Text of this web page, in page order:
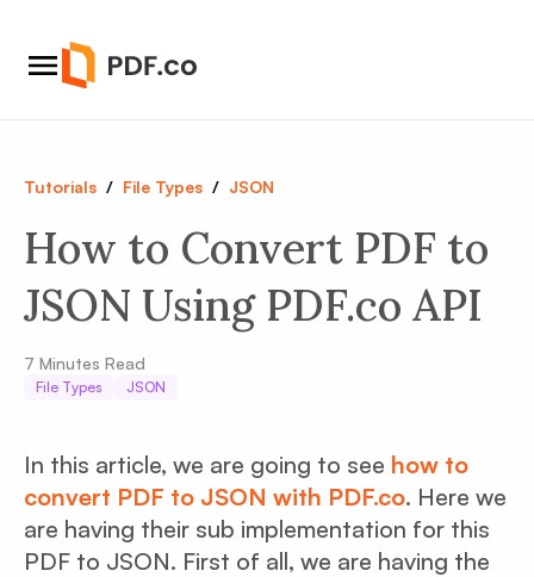
Tutorials / File Types / JSON
How to Convert PDF to
JSON Using PDF.co API
7 Minutes Read
File Types JSON
In this article, we are going to see how to
convert PDF to JSON with PDF.co. Here we
are having their sub implementation for this
PDF to JSON. First of all, we are having the